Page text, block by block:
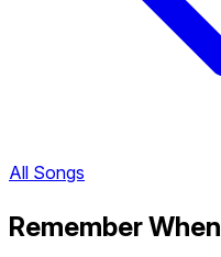
All Songs
Remember When